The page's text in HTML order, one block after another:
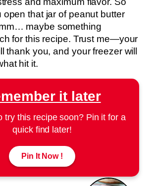
open that jar of peanut butter
maybe something
for this recipe. Trust me—your
thank you, and your freezer will
hit it.
it later
try this recipe soon? Pin it for a
quick find later!
Pin It Now !